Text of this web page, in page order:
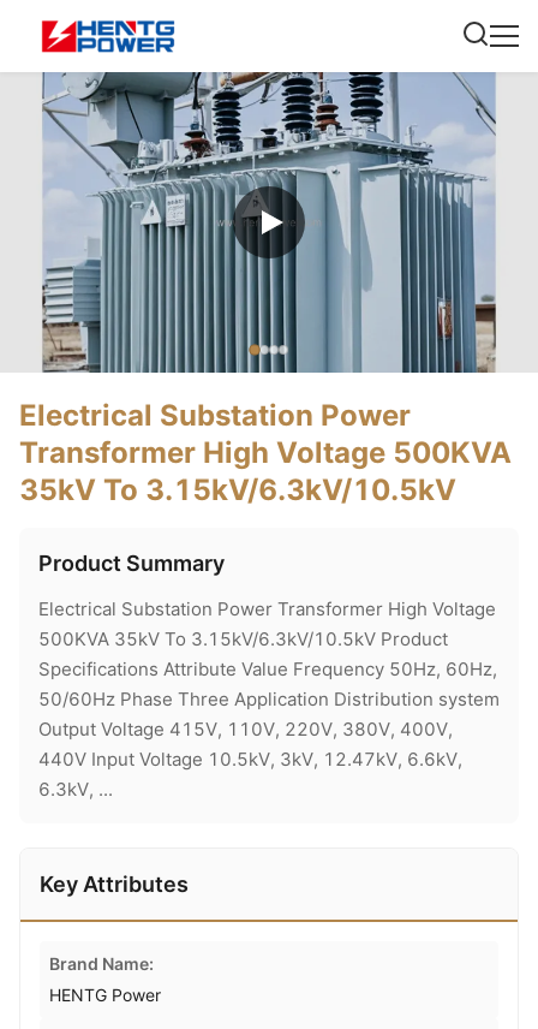
Electrical Substation Power
Transformer High Voltage 500KVA
35kV To 3.15kV/6.3kV/10.5kV
Product Summary
Electrical Substation Power Transformer High Voltage
500KVA 35kV To 3.15kV/6.3kV/10.5kV Product
Specifications Attribute Value Frequency 50Hz, 60Hz,
50/60Hz Phase Three Application Distribution system
Output Voltage 415V, 110V, 220V, 380V, 400V,
440V Input Voltage 10.5kV, 3kV, 12.47kV, 6.6kV,
6.3kV, ...
Key Attributes
Brand Name:
HENTG Power